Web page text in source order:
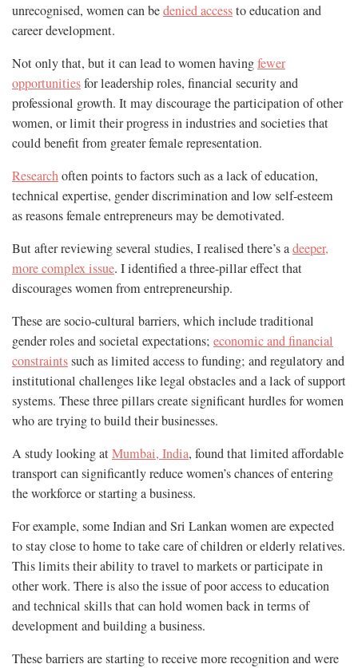
unrecognised, women can bedenied accessto education and
career development.
Not only that, but it can lead to women havingfewer
opportunitiesfor leadership roles, financial security and
professional growth. It may discourage the participation of other
women, or limit their progress in industries and societies that
could benefit from greater female representation.
Researchoften points to factors such as a lack of education,
technical expertise, gender discrimination and low self-esteem
as reasons female entrepreneurs may be demotivated.
But after reviewing several studies, I realised there’s adeeper,
more complex issue. I identified a three-pillar effect that
discourages women from entrepreneurship.
These are socio-cultural barriers, which include traditional
gender roles and societal expectations; economic and financial
constraintssuch as limited access to funding; and regulatory and
institutional challenges like legal obstacles and a lack of support
systems. These three pillars create significant hurdles for women
who are trying to build their businesses.
A study looking atMumbai, India, found that limited affordable
transport can significantly reduce women’s chances of entering
the workforce or starting a business.
For example, some Indian and Sri Lankan women are expected
to stay close to home to take care of children or elderly relatives.
This limits their ability to travel to markets or participate in
other work. There is also the issue of poor access to education
and technical skills that can hold women back in terms of
development and building a business.
These barriers are starting to receive more recognition and were